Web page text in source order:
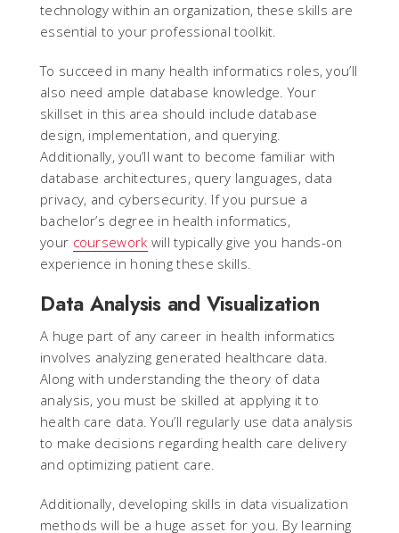
technology within an organization, these skills are
essential to your professional toolkit.
To succeed in many health informatics roles, you’ll
also need ample database knowledge. Your
skillset in this area should include database
design, implementation, and querying.
Additionally, you’ll want to become familiar with
database architectures, query languages, data
privacy, and cybersecurity. If you pursue a
bachelor’s degree in health informatics,
your coursework will typically give you hands-on
experience in honing these skills.
Data Analysis and Visualization
A huge part of any career in health informatics
involves analyzing generated healthcare data.
Along with understanding the theory of data
analysis, you must be skilled at applying it to
health care data. You’ll regularly use data analysis
to make decisions regarding health care delivery
and optimizing patient care.
Additionally, developing skills in data visualization
methods will be a huge asset for you. By learning